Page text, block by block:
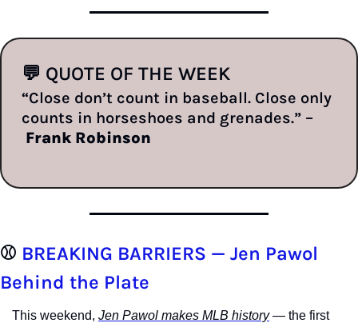
💬 QUOTE OF THE WEEK
“Close don’t count in baseball. Close only
counts in horseshoes and grenades.” –
Frank Robinson
⚾ BREAKING BARRIERS — Jen Pawol
Behind the Plate
This weekend, Jen Pawol makes MLB history — the first